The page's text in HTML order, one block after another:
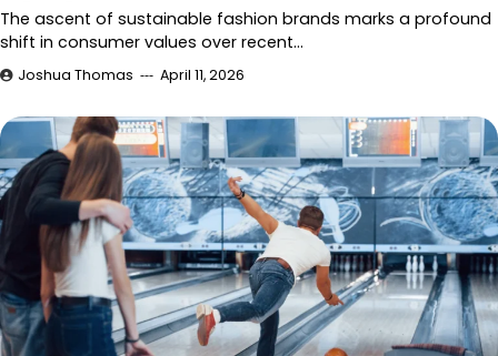
The ascent of sustainable fashion brands marks a profound
shift in consumer values over recent…
Joshua Thomas April 11, 2026